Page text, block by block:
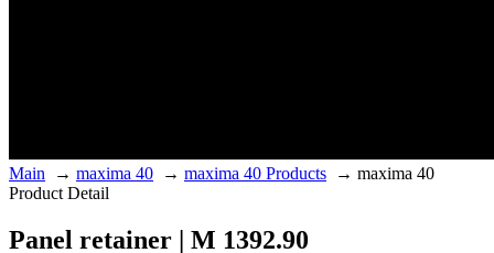
Main → maxima 40 → maxima 40 Products → maxima 40
Product Detail
Panel retainer | M 1392.90